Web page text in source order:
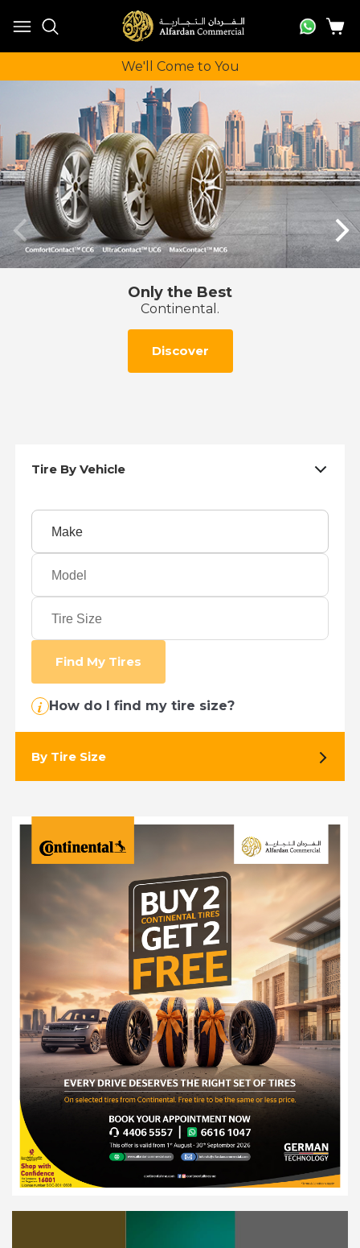
We'll Come to You
Mobile tire fitting at your home or work
Book a 2 hour slot online
Book Now
Tire By Vehicle
Find My Tires
i How do I find my tire size?
By Tire Size